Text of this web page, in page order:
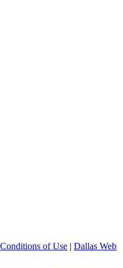
of Use | Dallas Web